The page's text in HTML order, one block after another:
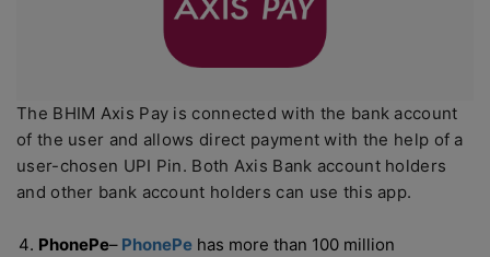
The BHIM Axis Pay is connected with the bank account
of the user and allows direct payment with the help of a
user-chosen UPI Pin. Both Axis Bank account holders
and other bank account holders can use this app.
PhonePe– PhonePe has more than 100 million